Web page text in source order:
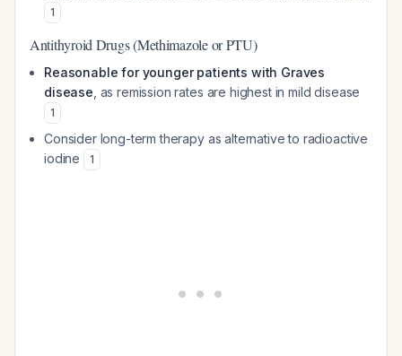
1
Antithyroid Drugs (Methimazole or PTU)
Reasonable for younger patients with Graves
disease , as remission rates are highest in mild disease
1
Consider long-term therapy as alternative to radioactive
iodine
1